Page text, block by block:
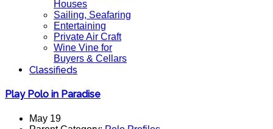
Houses
Sailing, Seafaring
Entertaining
Private Air Craft
Wine Vine for
Buyers & Cellars
Classifieds
Play Polo in Paradise
May 19